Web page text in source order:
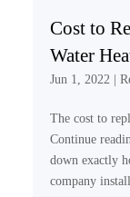
Cost to
Water
Jun 1, 2022
The cost to
Continue
down exactly
company